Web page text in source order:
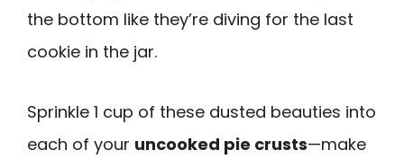
the bottom like they’re diving for the last
cookie in the jar.
Sprinkle 1 cup of these dusted beauties into
each of your uncooked pie crusts—make